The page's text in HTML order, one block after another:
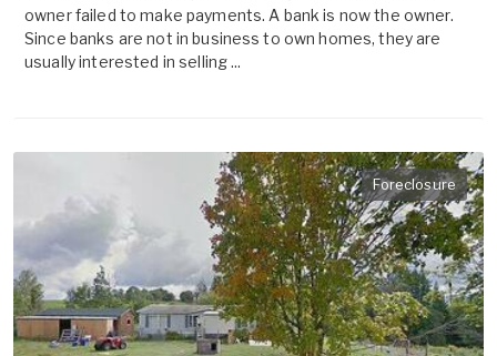
owner failed to make payments. A bank is now the owner.
Since banks are not in business to own homes, they are
usually interested in selling ...
Foreclosure